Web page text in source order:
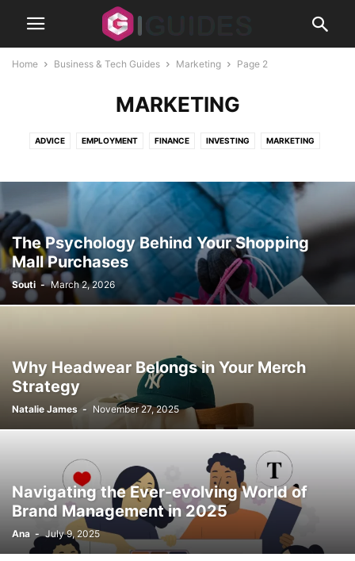
Home Business & Tech Guides Marketing Page 2
MARKETING
ADVICE EMPLOYMENT FINANCE INVESTING MARKETING
The Psychology Behind Your Shopping
Mall Purchases
Souti - March 2, 2026
Why Headwear Belongs in Your Merch
Strategy
Natalie James - November 27, 2025
Navigating the Ever-evolving World of
Brand Management in 2025
Ana - July 9, 2025